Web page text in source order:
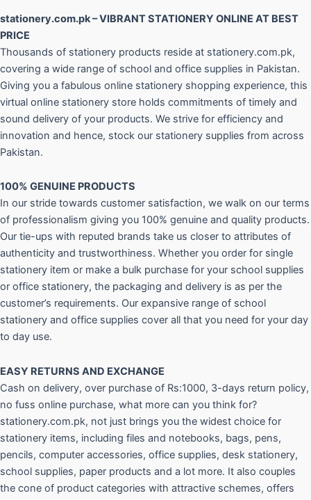
stationery.com.pk – VIBRANT STATIONERY ONLINE AT BEST
PRICE
Thousands of stationery products reside at stationery.com.pk,
covering a wide range of school and office supplies in Pakistan.
Giving you a fabulous online stationery shopping experience, this
virtual online stationery store holds commitments of timely and
sound delivery of your products. We strive for efficiency and
innovation and hence, stock our stationery supplies from across
Pakistan.
100% GENUINE PRODUCTS
In our stride towards customer satisfaction, we walk on our terms
of professionalism giving you 100% genuine and quality products.
Our tie-ups with reputed brands take us closer to attributes of
authenticity and trustworthiness. Whether you order for single
stationery item or make a bulk purchase for your school supplies
or office stationery, the packaging and delivery is as per the
customer’s requirements. Our expansive range of school
stationery and office supplies cover all that you need for your day
to day use.
EASY RETURNS AND EXCHANGE
Cash on delivery, over purchase of Rs:1000, 3-days return policy,
no fuss online purchase, what more can you think for?
stationery.com.pk, not just brings you the widest choice for
stationery items, including files and notebooks, bags, pens,
pencils, computer accessories, office supplies, desk stationery,
school supplies, paper products and a lot more. It also couples
the cone of product categories with attractive schemes, offers